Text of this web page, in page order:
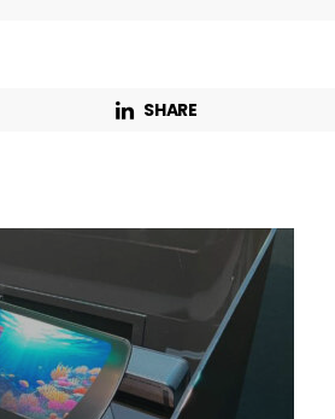
SHARE
Interior weekly newsletter
bi-monthly Sensing &
By selecting this box, you agree to our
storage of the submitted data.